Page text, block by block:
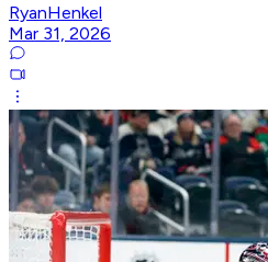
RyanHenkel
Mar 31, 2026